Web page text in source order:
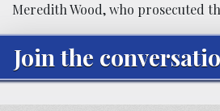
Meredith Wood, who prosecuted
Join the